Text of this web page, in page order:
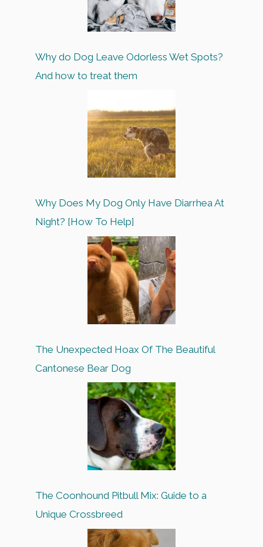
Why do Dog Leave Odorless Wet Spots?
And how to treat them
Why Does My Dog Only Have Diarrhea At
Night? [How To Help]
The Unexpected Hoax Of The Beautiful
Cantonese Bear Dog
The Coonhound Pitbull Mix: Guide to a
Unique Crossbreed